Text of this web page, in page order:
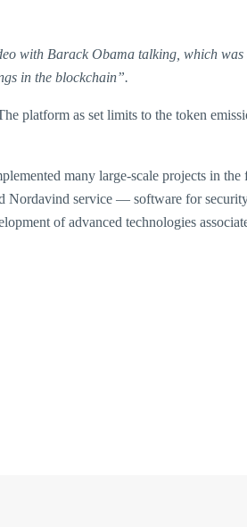
with Barack Obama talking, which
in the blockchain”.
platform as set limits to the token
many large-scale projects in
service — software for
of advanced technologies